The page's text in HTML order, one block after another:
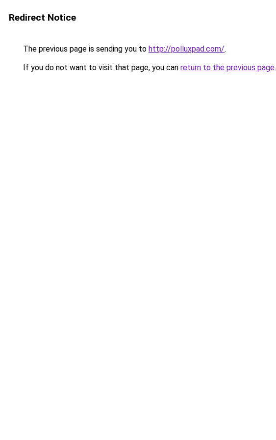
Redirect Notice
The previous page is sending you to http://polluxpad.com/.
If you do not want to visit that page, you can return to the previous page.